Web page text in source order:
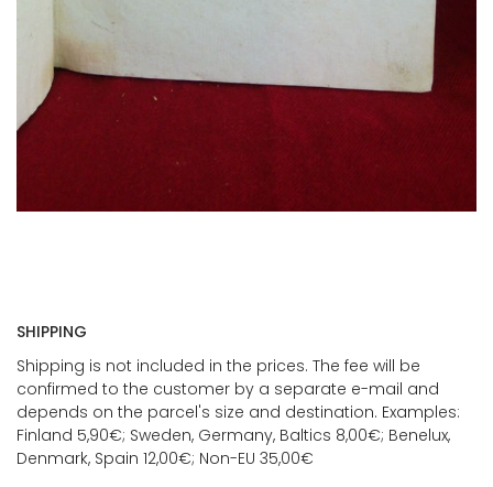
SHIPPING
Shipping is not included in the prices. The fee will be
confirmed to the customer by a separate e-mail and
depends on the parcel's size and destination. Examples:
Finland 5,90€; Sweden, Germany, Baltics 8,00€; Benelux,
Denmark, Spain 12,00€; Non-EU 35,00€